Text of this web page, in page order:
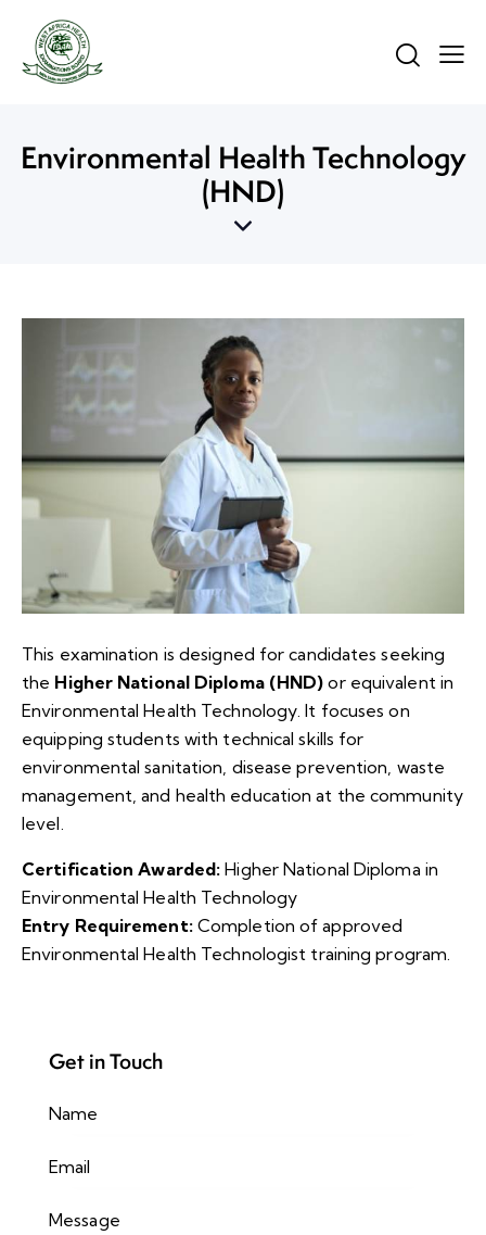
Environmental Health Technology
(HND)
This examination is designed for candidates seeking
the Higher National Diploma (HND) or equivalent in
Environmental Health Technology. It focuses on
equipping students with technical skills for
environmental sanitation, disease prevention, waste
management, and health education at the community
level.
Certification Awarded: Higher National Diploma in
Environmental Health Technology
Entry Requirement:Completion of approved
Environmental Health Technologist training program.
Get in Touch